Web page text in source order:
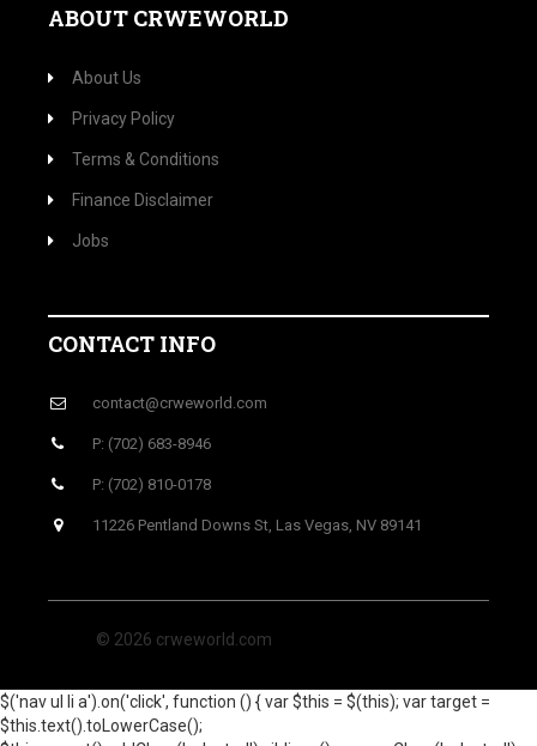
ABOUT CRWEWORLD
About Us
Privacy Policy
Terms & Conditions
Finance Disclaimer
Jobs
CONTACT INFO
contact@crweworld.com
P: (702) 683-8946
P: (702) 810-0178
11226 Pentland Downs St, Las Vegas, NV 89141
© 2026 crweworld.com
$('nav ul li a').on('click', function () { var $this = $(this); var target =
$this.text().toLowerCase();